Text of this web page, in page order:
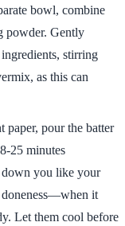
bowl, combine
powder. Gently
stirring
as this can
paper, pour the batter
25 minutes
you like your
it
Let them cool before